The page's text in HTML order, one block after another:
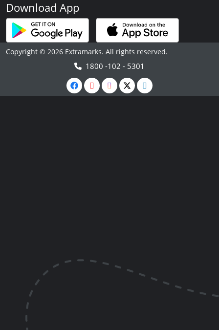
Download App
Copyright © 2026 Extramarks. All rights reserved.
1800 -102 - 5301